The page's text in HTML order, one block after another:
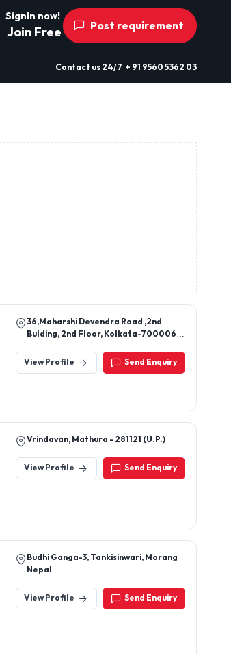
SignIn now!
Join Free Post requirement
Contact us 24/7 + 91 9560 5362 03
36,Maharshi Devendra Road ,2nd
Bulding, 2nd Floor, Kolkata-700006,
View Profile
Send Enquiry
Vrindavan, Mathura - 281121 (U.P.)
View Profile Send Enquiry
Budhi Ganga-3, Tankisinwari, Morang
Nepal
View Profile Send Enquiry